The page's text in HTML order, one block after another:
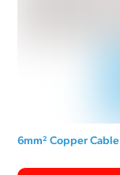
6mm² Copper